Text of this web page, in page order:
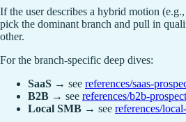
If the user describes a hybrid motion
pick the dominant branch and pull in
other.
For the branch-specific deep dives:
SaaS → see references/saas-
B2B → see references/b2b-
Local SMB → see references/